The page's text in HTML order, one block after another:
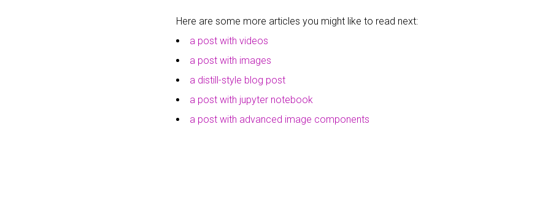
Here are some more articles you might like to read next:
a post with videos
a post with images
a distill-style blog post
a post with jupyter notebook
a post with advanced image components